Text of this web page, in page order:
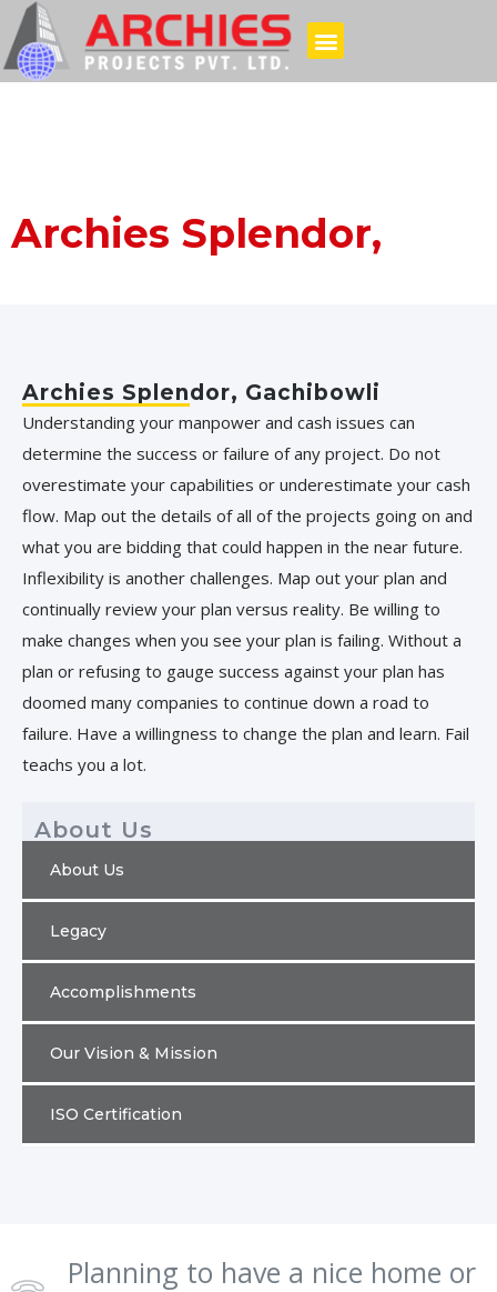
Archies Splendor,
Archies Splendor, Gachibowli
Understanding your manpower and cash issues can
determine the success or failure of any project. Do not
overestimate your capabilities or underestimate your cash
flow. Map out the details of all of the projects going on and
what you are bidding that could happen in the near future.
Inflexibility is another challenges. Map out your plan and
continually review your plan versus reality. Be willing to
make changes when you see your plan is failing. Without a
plan or refusing to gauge success against your plan has
doomed many companies to continue down a road to
failure. Have a willingness to change the plan and learn. Fail
teachs you a lot.
About Us
About Us
Legacy
Accomplishments
Our Vision & Mission
ISO Certification
Planning to have a nice home or